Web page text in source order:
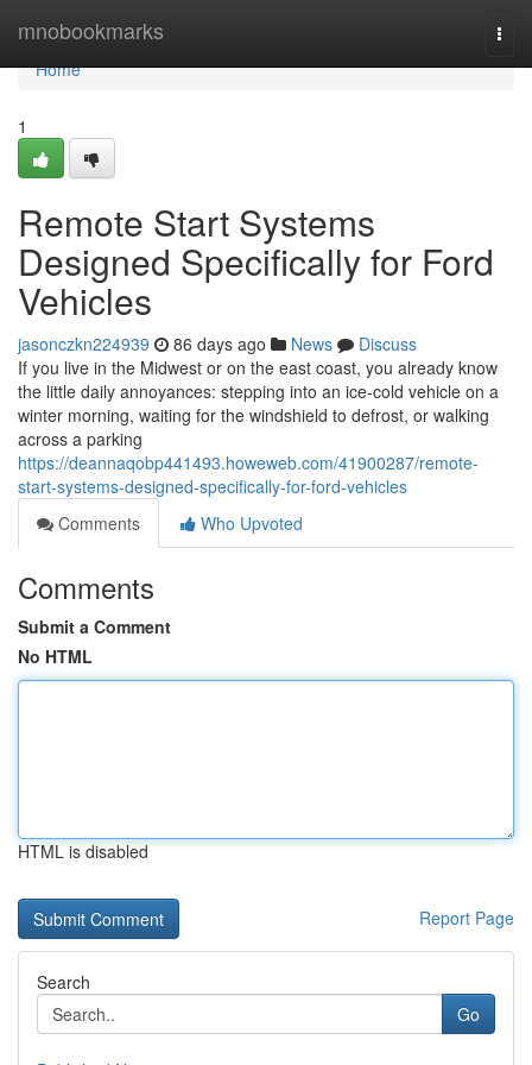
mnobookmarks
Home
Home
1
Remote Start Systems
Designed Specifically for Ford
Vehicles
jasonczkn224939 86 days ago News
Discuss
If you live in the Midwest or on the east coast, you already know
the little daily annoyances: stepping into an ice-cold vehicle on a
winter morning, waiting for the windshield to defrost, or walking
across a parking
https://deannaqobp441493.howeweb.com/41900287/remote-
start-systems-designed-specifically-for-ford-vehicles
Comments
Who Upvoted
Comments
Submit a Comment
No HTML
HTML is disabled
Report Page
Search
Go